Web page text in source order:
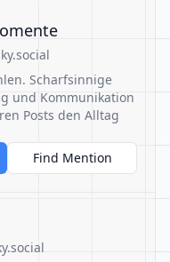
Scharfsinnige
und Kommunikation
Posts den Alltag
Find Mention